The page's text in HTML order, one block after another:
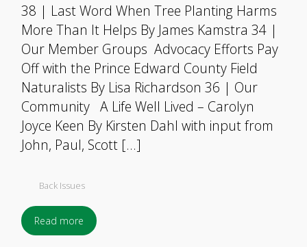
38 | Last Word When Tree Planting Harms
More Than It Helps By James Kamstra 34 |
Our Member Groups Advocacy Efforts Pay
Off with the Prince Edward County Field
Naturalists By Lisa Richardson 36 | Our
Community A Life Well Lived – Carolyn
Joyce Keen By Kirsten Dahl with input from
John, Paul, Scott […]
Back Issues
Read more